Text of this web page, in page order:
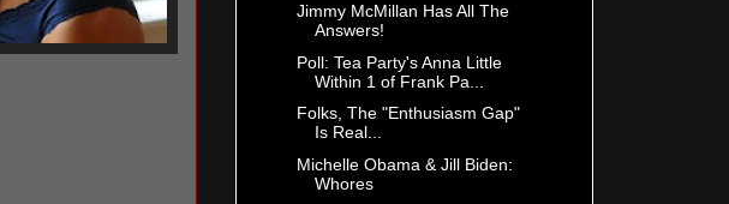
Jimmy McMillan Has All The
Answers!
Poll: Tea Party's Anna Little
Within 1 of Frank Pa...
Folks, The "Enthusiasm Gap"
Is Real...
Michelle Obama & Jill Biden:
Whores